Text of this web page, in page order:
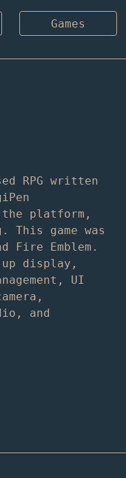
Games
RPG written
platform,
This game was
Fire Emblem.
up display,
UI
and